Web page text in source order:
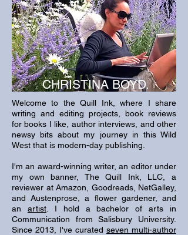
CHRISTINA BOYD.
Welcome to the Quill Ink, where I share
writing and editing projects, book reviews
for books I like, author interviews, and other
newsy bits about my journey in this Wild
West that is modern-day publishing.
I'm an award-winning writer, an editor under
my own banner, The Quill Ink, LLC, a
reviewer at Amazon, Goodreads, NetGalley,
and Austenprose, a flower gardener, and
an artist. I hold a bachelor of arts in
Communication from Salisbury University.
Since 2013, I've curated seven multi-author